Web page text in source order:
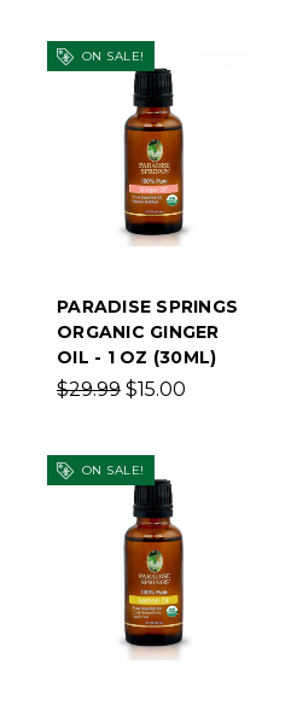
ON SALE!
PARADISE SPRINGS
ORGANIC GINGER
OIL - 1 OZ (30ML)
$29.99 $15.00
ON SALE!